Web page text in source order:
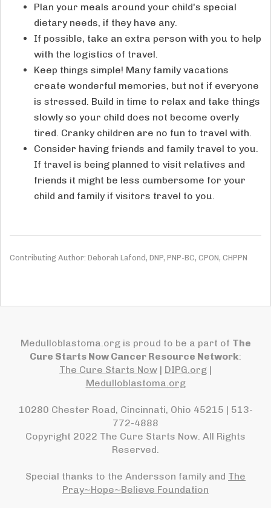
Plan your meals around your child's special
dietary needs, if they have any.
If possible, take an extra person with you to help
with the logistics of travel.
Keep things simple! Many family vacations
create wonderful memories, but not if everyone
is stressed. Build in time to relax and take things
slowly so your child does not become overly
tired. Cranky children are no fun to travel with.
Consider having friends and family travel to you.
If travel is being planned to visit relatives and
friends it might be less cumbersome for your
child and family if visitors travel to you.
Contributing Author: Deborah Lafond, DNP, PNP-BC, CPON, CHPPN
Medulloblastoma.org is proud to be a part of The
Cure Starts Now Cancer Resource Network:
The Cure Starts Now | DIPG.org |
Medulloblastoma.org
10280 Chester Road, Cincinnati, Ohio 45215 | 513-
772-4888
Copyright 2022 The Cure Starts Now. All Rights
Reserved.
Special thanks to the Andersson family and The
Pray~Hope~Believe Foundation